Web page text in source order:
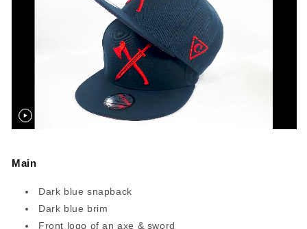
Main
Dark blue snapback
Dark blue brim
Front logo of an axe & sword